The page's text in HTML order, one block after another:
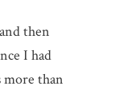
then
I had
more than